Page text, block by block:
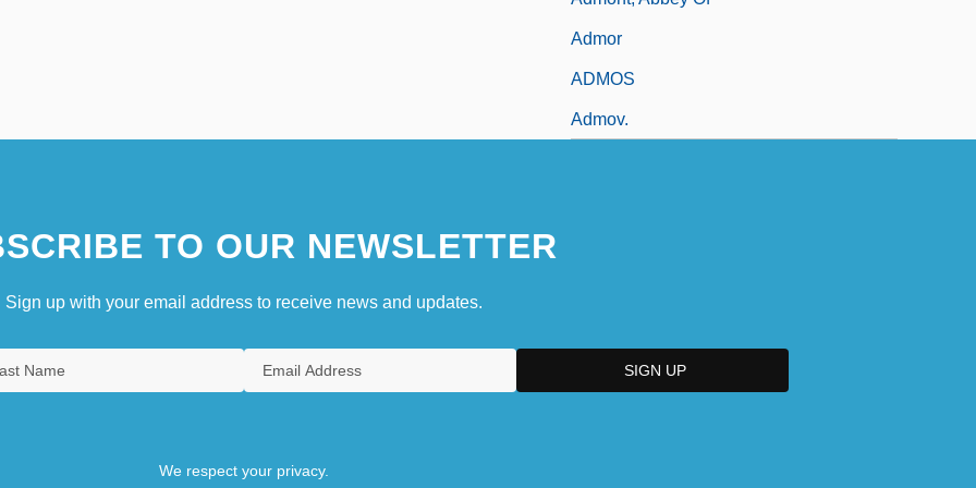
Admor
ADMOS
Admov.
TO OUR NEWSLETTER
Sign up with your email address to receive news and updates.
We respect your privacy.